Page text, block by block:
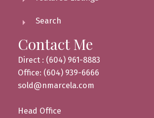
Search
Contact Me
Direct : (604) 961-8883
Office: (604) 939-6666
sold@nmarcela.com
Head Office